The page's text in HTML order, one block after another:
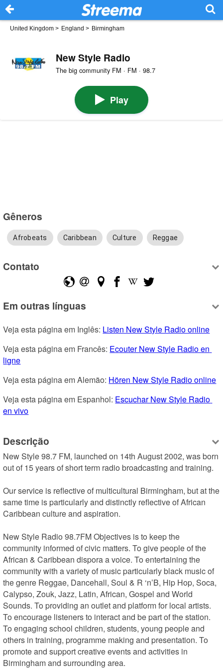
United Kingdom > England > Birmingham
New Style Radio
The big community FM · FM · 98.7
Play
Gêneros
Afrobeats Caribbean Culture Reggae
Contato
Em outras línguas
Veja esta página em Inglês: Listen New Style Radio online
Veja esta página em Francês: Ecouter New Style Radio en
ligne
Veja esta página em Alemão: Hören New Style Radio online
Veja esta página em Espanhol: Escuchar New Style Radio
en vivo
Descrição
New Style 98.7 FM, launched on 14th August 2002, was born
out of 15 years of short term radio broadcasting and training.
Our service is reflective of multicultural Birmingham, but at the
same time is particularly and distinctly reflective of African
Caribbean culture and aspiration.
New Style Radio 98.7FM Objectives is to keep the
community informed of civic matters. To give people of the
African & Caribbean dispora a voice. To entertaining the
community with a variety of music particularly black music of
the genre Reggae, Dancehall, Soul & R ‘n’B, Hip Hop, Soca,
Calypso, Zouk, Jazz, Latin, African, Gospel and World
Sounds. To providing an outlet and platform for local artists.
To encourage listeners to interact and be part of the station.
To engaging school children, students, young people and
others in training, programme making and presentation. To
promote and support creative events and activities in
Birmingham and surrounding area.